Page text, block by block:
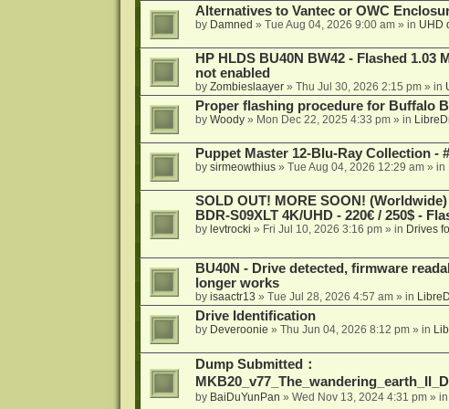
Alternatives to Vantec or OWC
by Damned » Tue Aug 04, 2026 9:00 am» in UHD
HP HLDS BU40N BW42 - Flashed 1.03
not enabled
by Zombieslaayer» Thu Jul 30, 2026 2:15 pm» in
Proper flashing procedure for Buffalo
by Woody» Mon Dec 22, 2025 4:33 pm» in
Puppet Master 12-Blu-Ray Collection -
by sirmeowthius» Tue Aug 04, 2026 12:29 am» in
SOLD OUT! MORE SOON!
BDR-S09XLT 4K/UHD - 220€ / 250$ -
by levtrocki » Fri Jul 10, 2026 3:16 pm» in Drives
BU40N - Drive detected, firmware
longer works
by isaactr13 » Tue Jul 28, 2026 4:57 am» in
Drive Identification
by Deveroonie » Thu Jun 04, 2026 8:12 pm» in
Dump Submitted：
by BaiDuYunPan » Wed Nov 13, 2024 4:31 pm» in